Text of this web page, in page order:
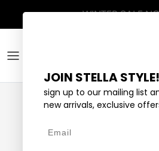
JOIN STELLA STYLE!
sign up to our mailing list
new arrivals, exclusive